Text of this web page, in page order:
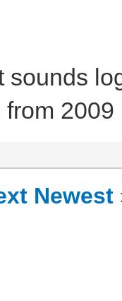
sounds
Newest